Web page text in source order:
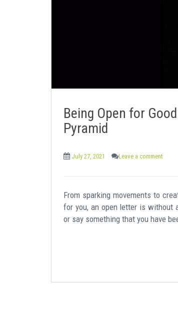
Being Open for
Pyramid
July 27, 2021 Leave a comment
From sparking movements to
for you, an open letter is without
or say something that you have